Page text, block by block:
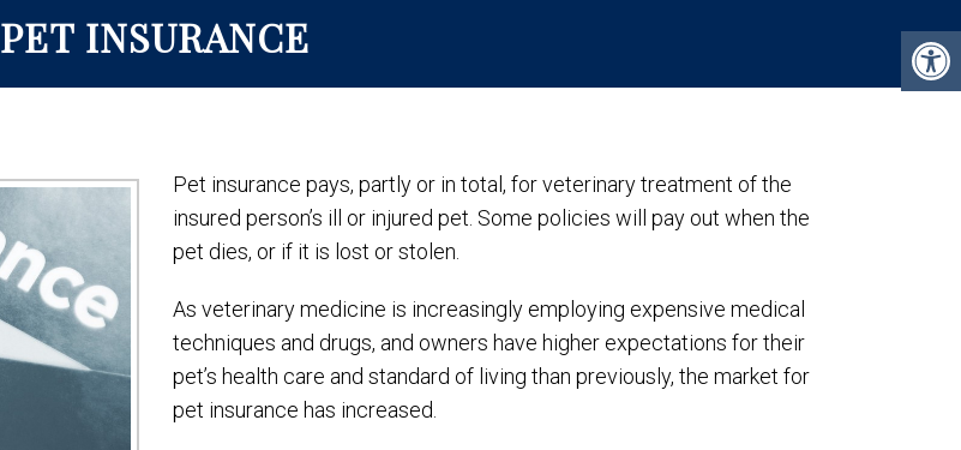
PET INSURANCE
Pet insurance pays, partly or in total, for veterinary treatment of the
insured person’s ill or injured pet. Some policies will pay out when the
pet dies, or if it is lost or stolen.
As veterinary medicine is increasingly employing expensive medical
techniques and drugs, and owners have higher expectations for their
pet’s health care and standard of living than previously, the market for
pet insurance has increased.